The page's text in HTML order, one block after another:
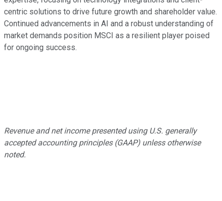
centric solutions to drive future growth and shareholder value.
Continued advancements in AI and a robust understanding of
market demands position MSCI as a resilient player poised
for ongoing success.
Revenue and net income presented using U.S. generally
accepted accounting principles (GAAP) unless otherwise
noted.